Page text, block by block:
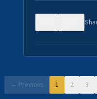
← Previous 1 2 3